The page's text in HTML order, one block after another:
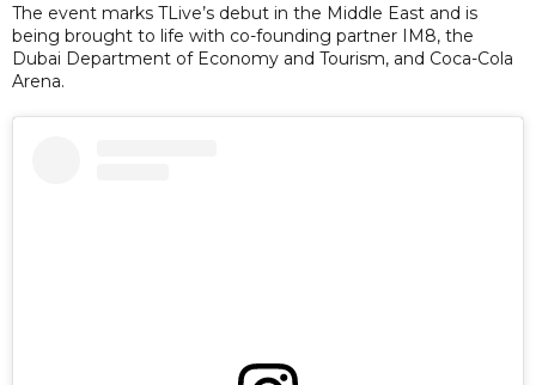
The event marks TLive’s debut in the Middle East and is
being brought to life with co-founding partner IM8, the
Dubai Department of Economy and Tourism, and Coca-Cola
Arena.